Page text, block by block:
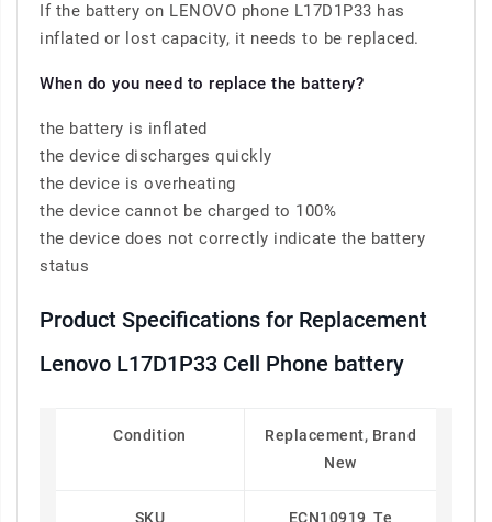
If the battery on LENOVO phone L17D1P33 has
inflated or lost capacity, it needs to be replaced.
When do you need to replace the battery?
the battery is inflated
the device discharges quickly
the device is overheating
the device cannot be charged to 100%
the device does not correctly indicate the battery
status
Product Specifications for Replacement
Lenovo L17D1P33 Cell Phone battery
Condition
Replacement, Brand
New
SKU ECN10919_Te